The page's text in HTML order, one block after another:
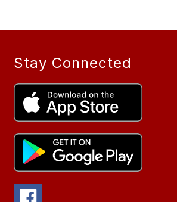
Stay Connected